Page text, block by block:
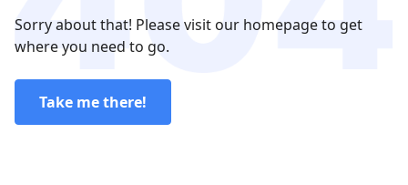
Sorry about that! Please visit our homepage to get
where you need to go.
Take me there!